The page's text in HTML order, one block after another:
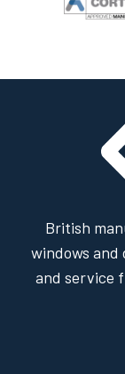
British
windows and
and service